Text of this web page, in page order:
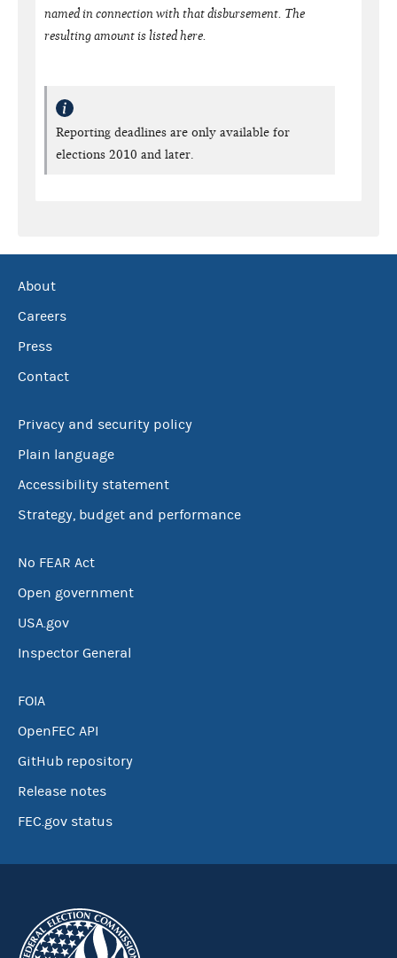
named in connection with that disbursement. The
resulting amount is listed here.
Reporting deadlines are only available for
elections 2010 and later.
About
Careers
Press
Contact
Privacy and security policy
Plain language
Accessibility statement
Strategy, budget and performance
No FEAR Act
Open government
USA.gov
Inspector General
FOIA
OpenFEC API
GitHub repository
Release notes
FEC.gov status